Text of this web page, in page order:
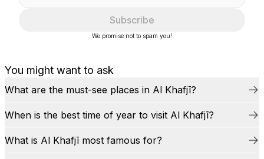
You might want to ask
What are the must-see places in Al Khafjī?
When is the best time of year to visit Al Khafjī?
What is Al Khafjī most famous for?
Subscribe
We promise not to spam you!